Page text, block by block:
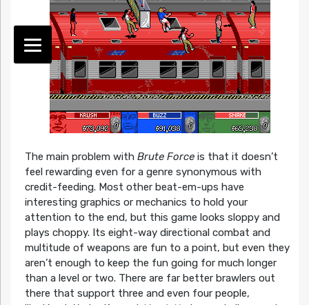
The main problem with Brute Forceis that it doesn’t
feel rewarding even for a genre synonymous with
credit-feeding. Most other beat-em-ups have
interesting graphics or mechanics to hold your
attention to the end, but this game looks sloppy and
plays choppy. Its eight-way directional combat and
multitude of weapons are fun to a point, but even they
aren’t enough to keep the fun going for much longer
than a level or two. There are far better brawlers out
there that support three and even four people,